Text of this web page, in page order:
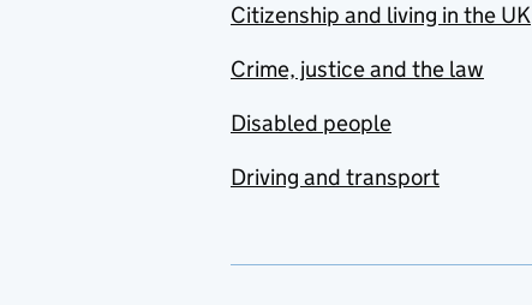
Citizenship and living in the UK
Crime, justice and the law
Disabled people
Driving and transport